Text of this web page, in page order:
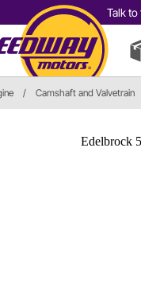
Talk to
/ Camshaft and Valvetrain